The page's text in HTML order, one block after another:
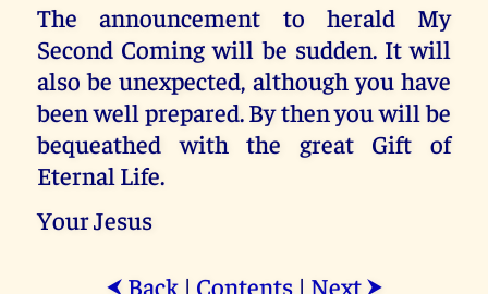
The announcement to herald My
Second Coming will be sudden. It will
also be unexpected, although you have
been well prepared. By then you will be
bequeathed with the great Gift of
Eternal Life.
Your Jesus
⮜ Back| Contents| Next ⮞